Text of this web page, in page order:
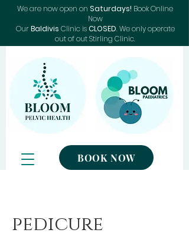
BOOK NOW
We are now open on Saturdays! Book Online
Now
OurBaldivis Clinic isCLOSED. We only operate
out of out Stirling Clinic.
pedicure